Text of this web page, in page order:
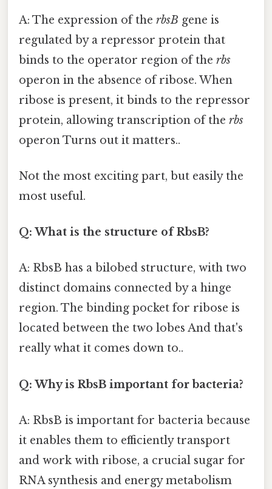
A: The expression of the rbsB gene is
regulated by a repressor protein that
binds to the operator region of the rbs
operon in the absence of ribose. When
ribose is present, it binds to the repressor
protein, allowing transcription of the rbs
operon Turns out it matters..
Not the most exciting part, but easily the
most useful.
Q: What is the structure of RbsB?
A: RbsB has a bilobed structure, with two
distinct domains connected by a hinge
region. The binding pocket for ribose is
located between the two lobes And that's
really what it comes down to..
Q: Why is RbsB important for bacteria?
A: RbsB is important for bacteria because
it enables them to efficiently transport
and work with ribose, a crucial sugar for
RNA synthesis and energy metabolism